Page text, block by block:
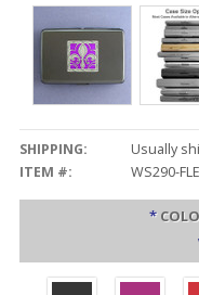
SHIPPING:
Usually
ITEM #:
WS290-
*